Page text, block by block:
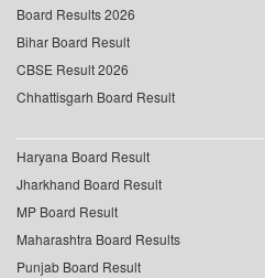
Board Results 2026
Bihar Board Result
CBSE Result 2026
Chhattisgarh Board Result
Haryana Board Result
Jharkhand Board Result
MP Board Result
Maharashtra Board Results
Punjab Board Result